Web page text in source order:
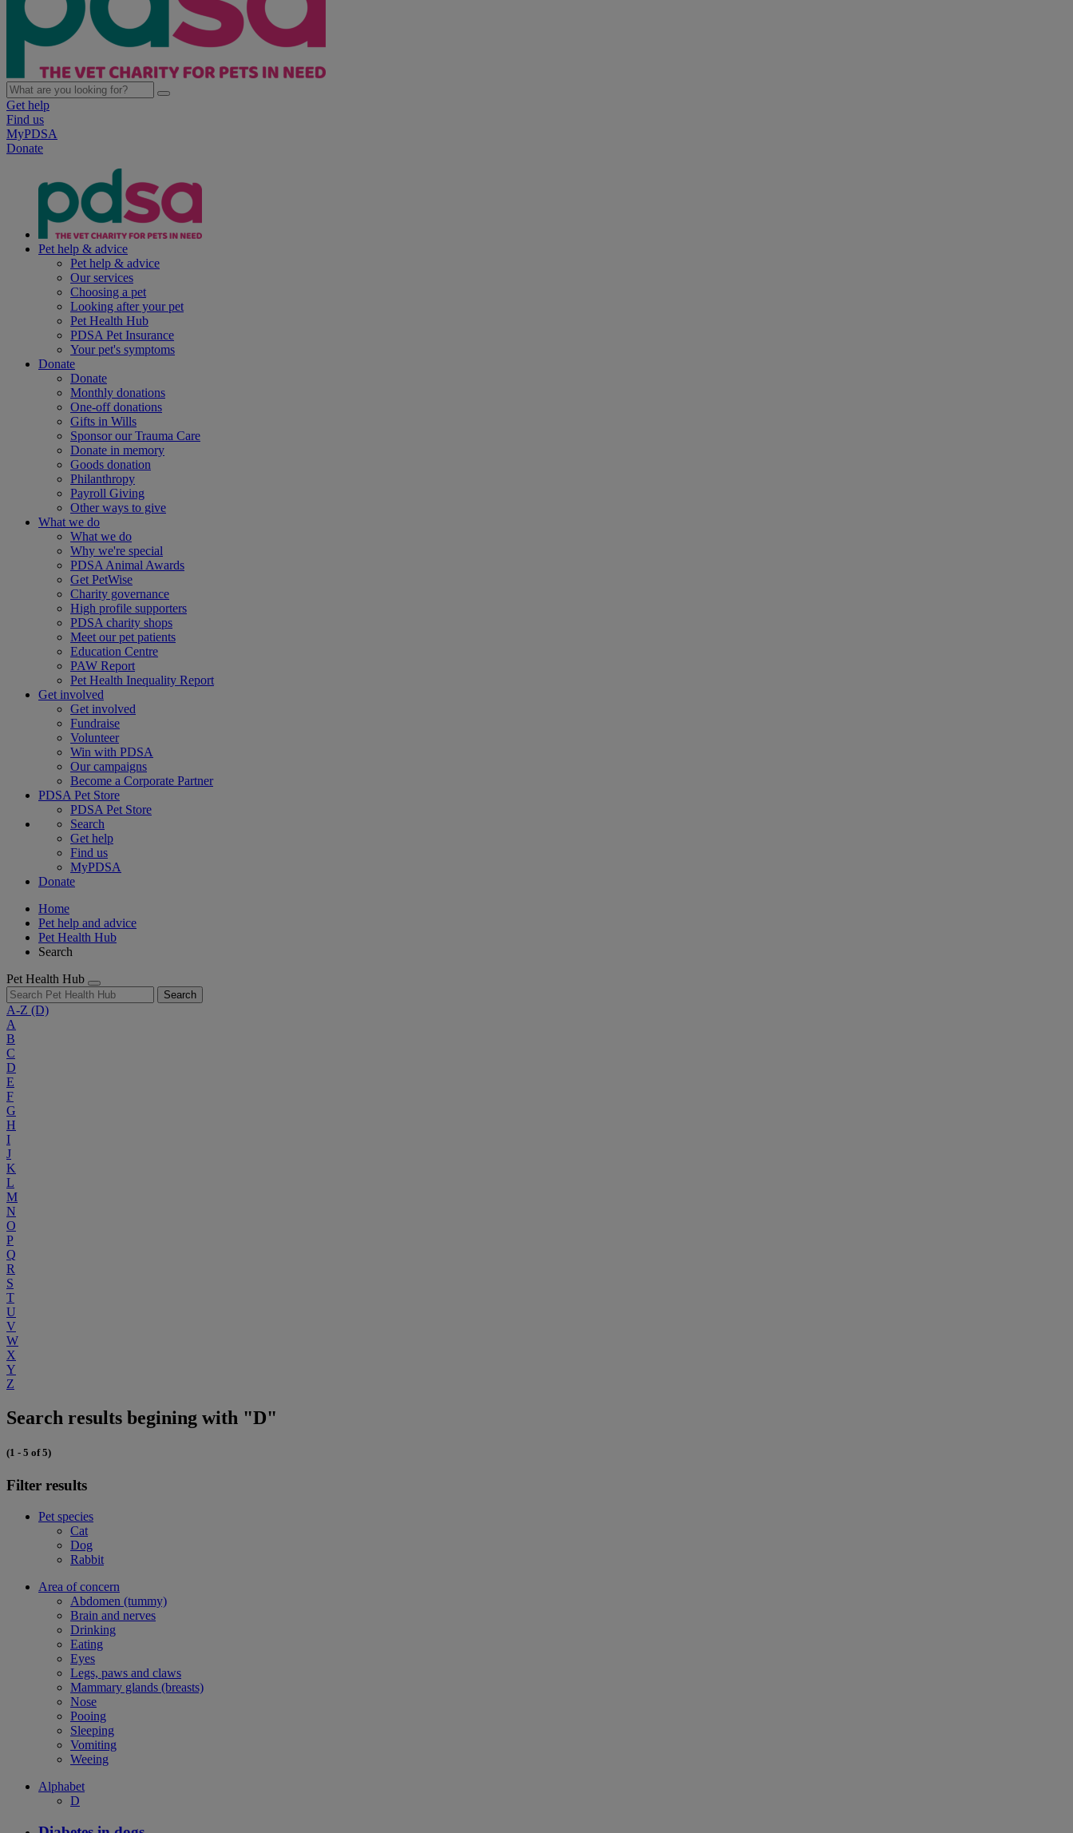
Get help
Find us
MyPDSA
Donate
Pet help & advice
Pet help & advice
Our services
Choosing a pet
Looking after your pet
Pet Health Hub
PDSA Pet Insurance
Your pet's symptoms
Donate
Donate
Monthly donations
One-off donations
Gifts in Wills
Sponsor our Trauma Care
Donate in memory
Goods donation
Philanthropy
Payroll Giving
Other ways to give
What we do
What we do
Why we're special
PDSA Animal Awards
Get PetWise
Charity governance
High profile supporters
PDSA charity shops
Meet our pet patients
Education Centre
PAW Report
Pet Health Inequality Report
Get involved
Get involved
Fundraise
Volunteer
Win with PDSA
Our campaigns
Become a Corporate Partner
PDSA Pet Store
PDSA Pet Store
Search
Get help
Find us
MyPDSA
Donate
Home
Pet help and advice
Pet Health Hub
Search
Pet Health Hub
Search
A-Z (D)
A
B
C
D
E
F
G
H
I
J
K
L
M
N
O
P
Q
R
S
T
U
V
W
X
Y
Z
Search results begining with "D"
(1 - 5 of 5)
Filter results
Pet species
Cat
Dog
Rabbit
Area of concern
Abdomen (tummy)
Brain and nerves
Drinking
Eating
Eyes
Legs, paws and claws
Mammary glands (breasts)
Nose
Pooing
Sleeping
Vomiting
Weeing
Alphabet
D